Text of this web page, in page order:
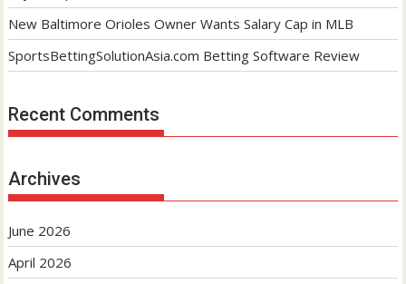
New Baltimore Orioles Owner Wants Salary Cap in MLB
SportsBettingSolutionAsia.com Betting Software Review
Recent Comments
Archives
June 2026
April 2026